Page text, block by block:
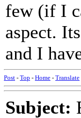
few (if I
aspect.
and I
Post - Top - Home - Translate
Subject: